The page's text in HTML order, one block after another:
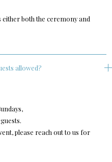
either both the ceremony and
allowed?
please reach out to us for